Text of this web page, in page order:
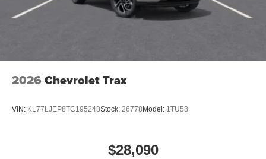
2026 Chevrolet Trax
VIN: KL77LJEP8TC195248Stock: 26778 Model: 1TU58
$28,090